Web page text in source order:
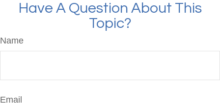
Have A Question About This
Topic?
Name
Email